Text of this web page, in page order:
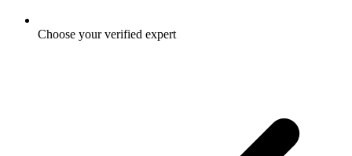
Choose your verified expert